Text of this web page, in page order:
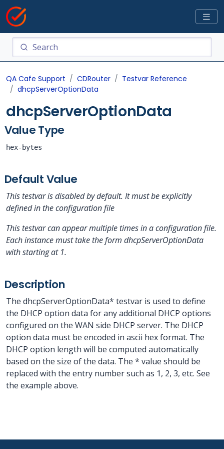
QA Cafe Support CDRouter
Testvar Reference
dhcpServerOptionData
dhcpServerOptionData
Value Type
hex-bytes
Default Value
This testvar is disabled by default. It must be explicitly
defined in the configuration file
This testvar can appear multiple times in a configuration file.
Each instance must take the form dhcpServerOptionData
withstarting at 1.
Description
The dhcpServerOptionData* testvar is used to define
the DHCP option data for any additional DHCP options
configured on the WAN side DHCP server. The DHCP
option data must be encoded in ascii hex format. The
DHCP option length will be computed automatically
based on the size of the data. The * value should be
replaced with the entry number such as 1, 2, 3, etc. See
the example above.